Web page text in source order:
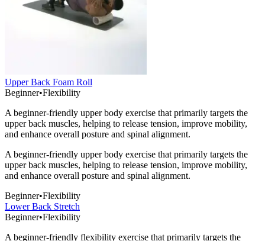
Upper Back Foam Roll
Beginner•Flexibility
A beginner-friendly upper body exercise that primarily targets the
upper back muscles, helping to release tension, improve mobility,
and enhance overall posture and spinal alignment.
A beginner-friendly upper body exercise that primarily targets the
upper back muscles, helping to release tension, improve mobility,
and enhance overall posture and spinal alignment.
Beginner•Flexibility
Lower Back Stretch
Beginner•Flexibility
A beginner-friendly flexibility exercise that primarily targets the